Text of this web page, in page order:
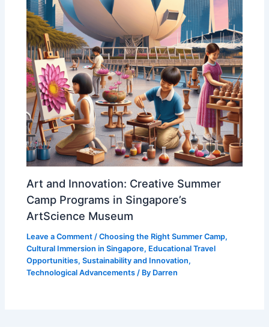
Art and Innovation: Creative Summer
Camp Programs in Singapore’s
ArtScience Museum
Leave a Comment /Choosing the Right Summer Camp,
Cultural Immersion in Singapore, Educational Travel
Opportunities,Sustainability and Innovation,
Technological Advancements / By Darren